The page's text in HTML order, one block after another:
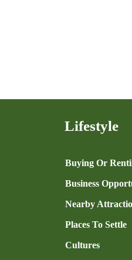
Lifestyle
Buying Or
Business
Nearby
Places To Settle
Cultures